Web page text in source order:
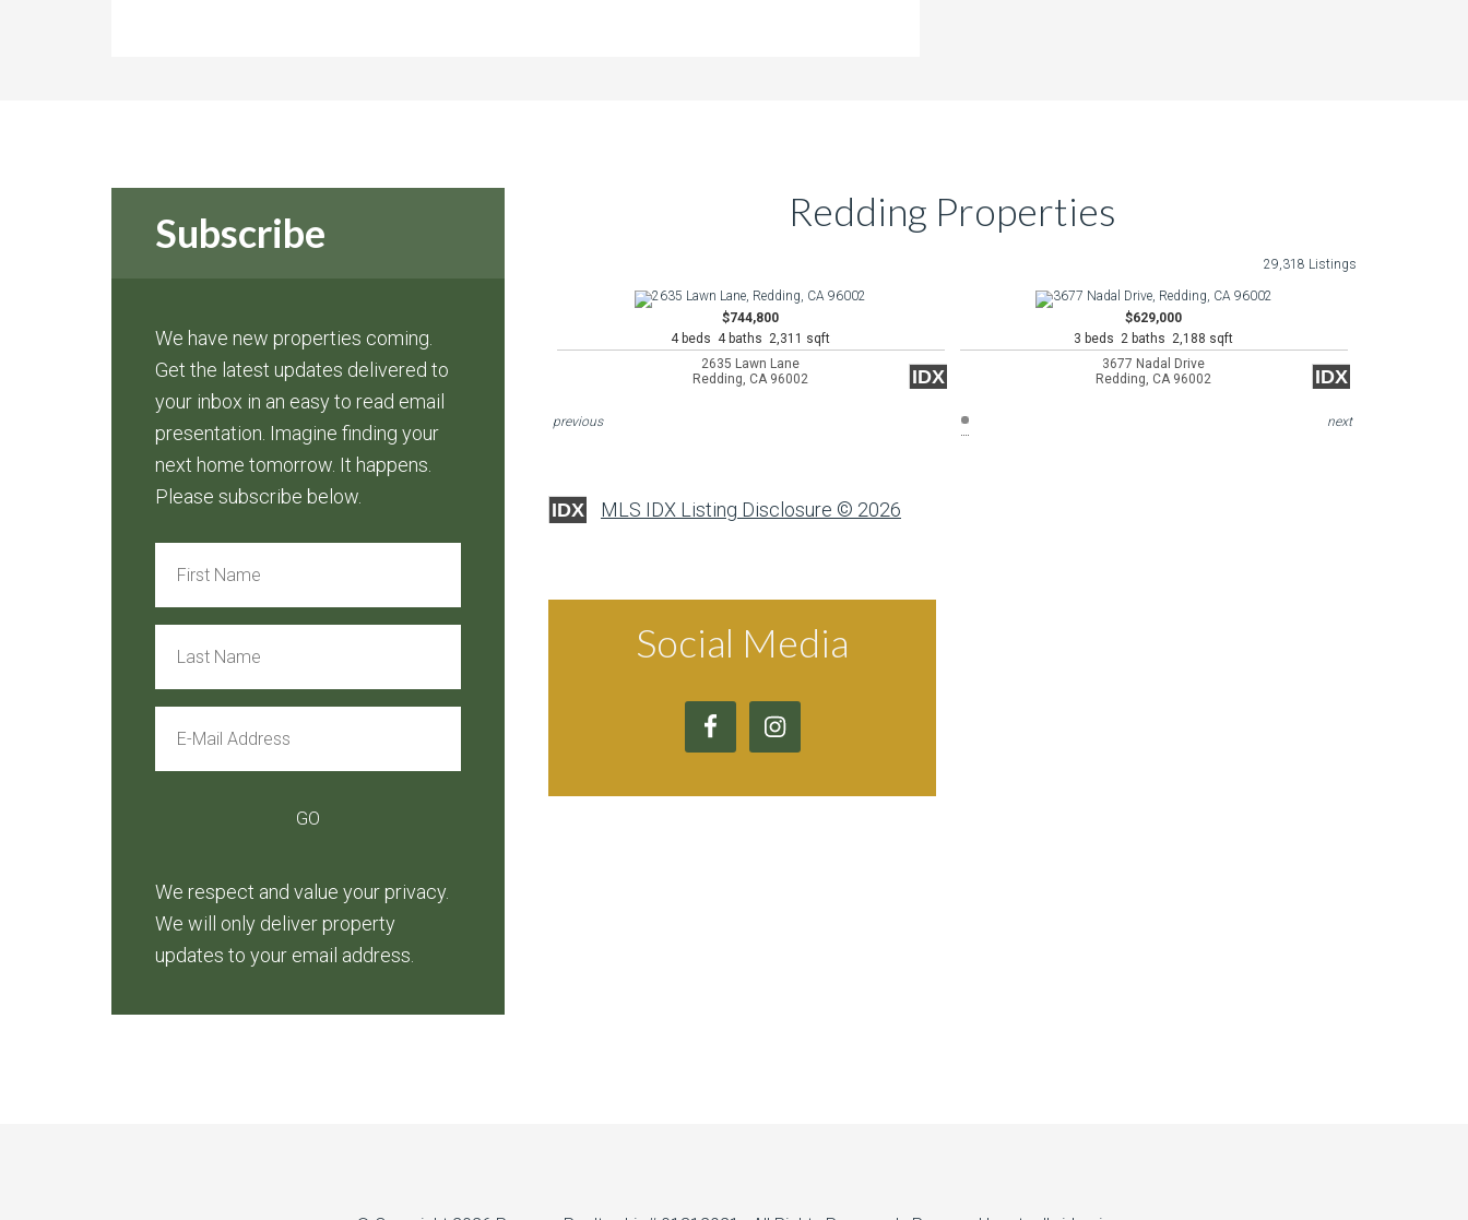
Subscribe
We have new properties coming.
Get the latest updates delivered to
your inbox in an easy to read email
presentation. Imagine finding your
next home tomorrow. It happens.
Please subscribe below.
We respect and value your privacy.
We will only deliver property
updates to your email address.
Redding Properties
29,318 Listings
$744,800
4 beds 4 baths 2,311 sqft
2635 Lawn Lane
Redding, CA 96002
IDX
$629,000
3 beds 2 baths 2,188 sqft
3677 Nadal Drive
Redding, CA 96002
IDX
previous next
IDX MLS IDX Listing Disclosure © 2026
Social Media